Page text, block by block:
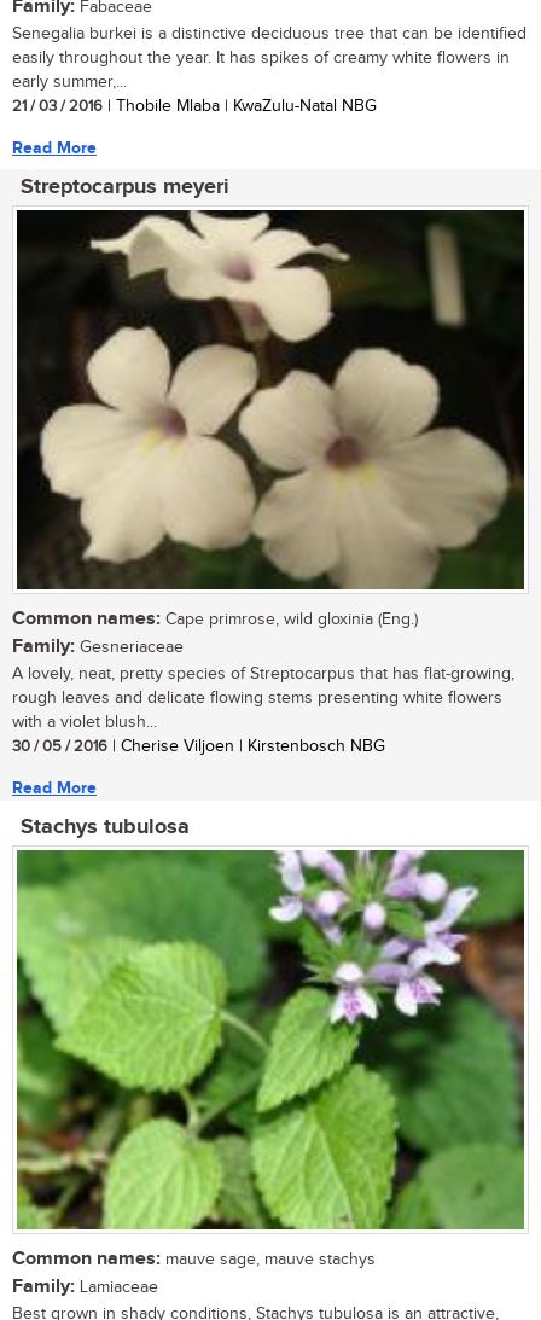
Family: Fabaceae
Senegalia burkei is a distinctive deciduous tree that can be identified
easily throughout the year. It has spikes of creamy white flowers in
early summer,...
21 / 03 / 2016 | Thobile Mlaba | KwaZulu-Natal NBG
Read More
Streptocarpus meyeri
Common names: Cape primrose, wild gloxinia (Eng.)
Family: Gesneriaceae
A lovely, neat, pretty species of Streptocarpus that has flat-growing,
rough leaves and delicate flowing stems presenting white flowers
with a violet blush...
30 / 05 / 2016 | Cherise Viljoen | Kirstenbosch NBG
Read More
Stachys tubulosa
Common names: mauve sage, mauve stachys
Family: Lamiaceae
Best grown in shady conditions, Stachys tubulosa is an attractive,